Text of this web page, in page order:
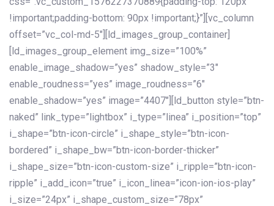
!important;padding-bottom: 90px !important;}”][vc_column
offset=”vc_col-md-5″][ld_images_group_container]
[ld_images_group_element img_size=”100%”
enable_image_shadow=”yes” shadow_style=”3″
enable_roudness=”yes” image_roudness=”6″
enable_shadow=”yes” image=”4407″][ld_button style=”btn-
naked” link_type=”lightbox” i_type=”linea” i_position=”top”
i_shape=”btn-icon-circle” i_shape_style=”btn-icon-
bordered” i_shape_bw=”btn-icon-border-thicker”
i_shape_size=”btn-icon-custom-size” i_ripple=”btn-icon-
ripple” i_add_icon=”true” i_icon_linea=”icon-ion-ios-play”
i_size=”24px” i_shape_custom_size=”78px”